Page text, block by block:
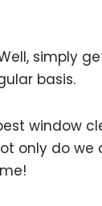
simply
basis.
window
only do we